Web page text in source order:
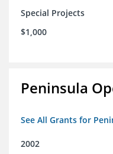
Special Projects
$1,000
Peninsula
See All Grants for
2002